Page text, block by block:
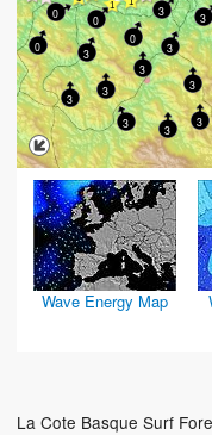
3
3
0
3
0
3
0
0
3
3
3
3 3
3
3
Wave Energy Map
La Cote Basque Surf